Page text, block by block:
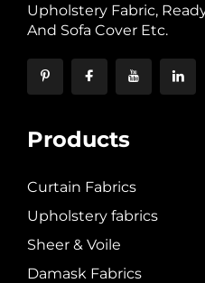
Upholstery Fabric,
And Sofa Cover Etc.
Products
Curtain Fabrics
Upholstery fabrics
Sheer & Voile
Damask Fabrics